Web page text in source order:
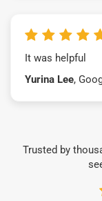
It was helpful
Yurina Lee,
Trusted by